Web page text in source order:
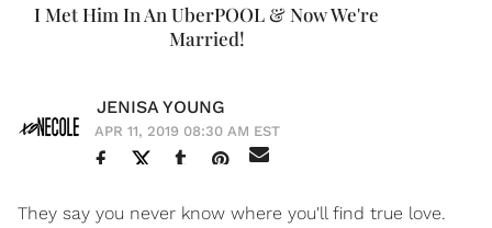
I Met Him In An UberPOOL & Now We're
Married!
JENISA YOUNG
APR 11, 2019 08:30 AM EST
They say you never know where you'll find true love.